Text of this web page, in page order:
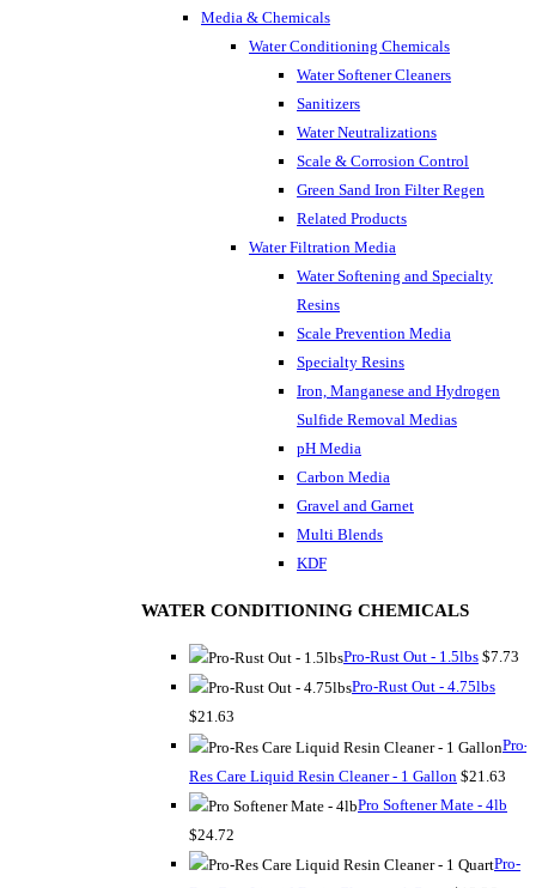
Media & Chemicals
Water Conditioning Chemicals
Water Softener Cleaners
Sanitizers
Water Neutralizations
Scale & Corrosion Control
Green Sand Iron Filter Regen
Related Products
Water Filtration Media
Water Softening and Specialty
Resins
Scale Prevention Media
Specialty Resins
Iron, Manganese and Hydrogen
Sulfide Removal Medias
pH Media
Carbon Media
Gravel and Garnet
Multi Blends
KDF
WATER CONDITIONING CHEMICALS
Pro-Rust Out - 1.5lbs $7.73
Pro-Rust Out - 4.75lbs
$21.63
Pro-
Res Care Liquid Resin Cleaner - 1 Gallon $21.63
Pro Softener Mate - 4lb
$24.72
Pro-